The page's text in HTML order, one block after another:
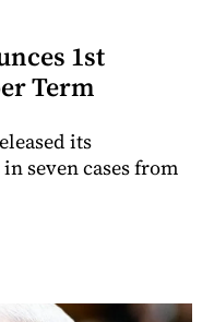
1st
Term
its
seven cases from